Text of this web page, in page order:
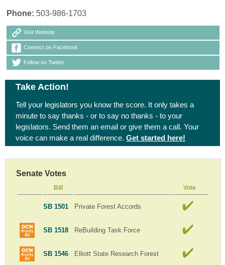
Phone: 503-986-1703
Visit Website
Connect on Facebook
Follow on Twitter
Take Action!
Tell your legislators you know the score. It only takes a
minute to say thanks - or to say no thanks - to your
legislators. Send them an email or give them a call. Your
voice can make a real difference.Get started here!
Senate Votes
Bill Vote
SB 1501 Private Forest Accords
SB 1518 ReBuilding Task Force
SB 1546 Elliott State Research Forest